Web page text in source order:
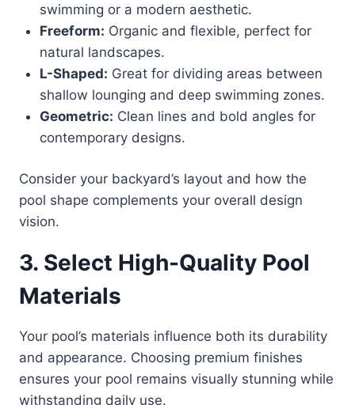
swimming or a modern aesthetic.
Freeform: Organic and flexible, perfect for
natural landscapes.
L-Shaped: Great for dividing areas between
shallow lounging and deep swimming zones.
Geometric: Clean lines and bold angles for
contemporary designs.
Consider your backyard’s layout and how the
pool shape complements your overall design
vision.
3. Select High-Quality Pool
Materials
Your pool’s materials influence both its durability
and appearance. Choosing premium finishes
ensures your pool remains visually stunning while
withstanding daily use.